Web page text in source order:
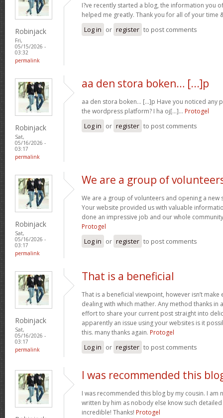
Robinjack
Fri,
05/15/2026 -
03:32
permalink
I?ve recently started a blog, the information you
helped me greatly. Thank you for all of your time
Log in or register to post comments
Robinjack
Sat,
05/16/2026 -
03:17
permalink
aa den stora boken… [...]p
aa den stora boken… [...]p Have you noticed any
the wordpress platform? I ha oj[...]… Protogel
Log in or register to post comments
Robinjack
Sat,
05/16/2026 -
03:17
permalink
We are a group of
We are a group of volunteers and opening a new
Your website provided us with valuable
done an impressive job and our whole
Protogel
Log in or register to post comments
Robinjack
Sat,
05/16/2026 -
03:17
permalink
That is a beneficial
That is a beneficial viewpoint, however isn’t make
dealing with which mather. Any method thanks in
effort to share your current post straight into
apparently an issue using your websites is it
this. many thanks again. Protogel
Log in or register to post comments
I was recommended this
I was recommended this blog by my cousin. I am
written by him as nobody else know such
incredible! Thanks! Protogel